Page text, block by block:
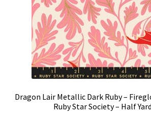
Dragon Lair Metallic Dark Ruby –
Ruby Star Society – Half